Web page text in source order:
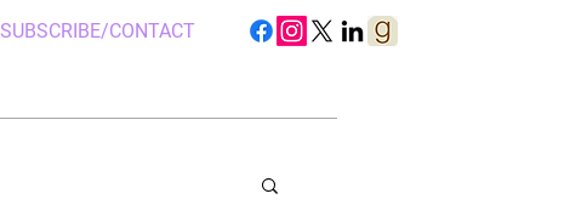
SUBSCRIBE/CONTACT